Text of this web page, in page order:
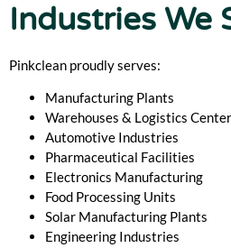
Industries We
Pinkclean proudly serves:
Manufacturing Plants
Warehouses & Logistics
Automotive Industries
Pharmaceutical Facilities
Electronics Manufacturing
Food Processing Units
Solar Manufacturing Plants
Engineering Industries